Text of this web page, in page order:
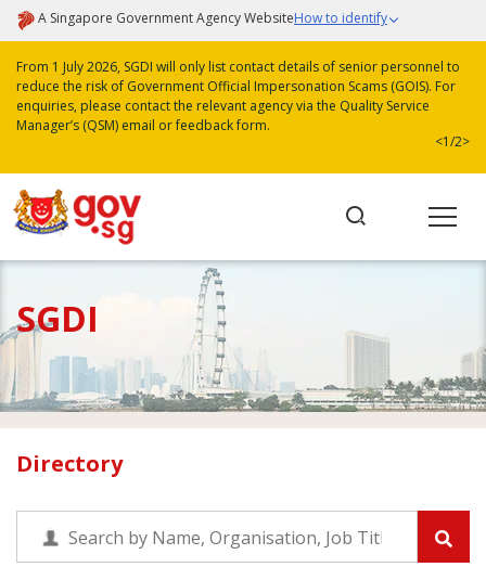
A Singapore Government Agency WebsiteHow to identify
From 1 July 2026, SGDI will only list contact details of senior personnel to
reduce the risk of Government Official Impersonation Scams (GOIS). For
enquiries, please contact the relevant agency via the Quality Service
Manager’s (QSM) email or feedback form.
<1/2>
SGDI
Directory